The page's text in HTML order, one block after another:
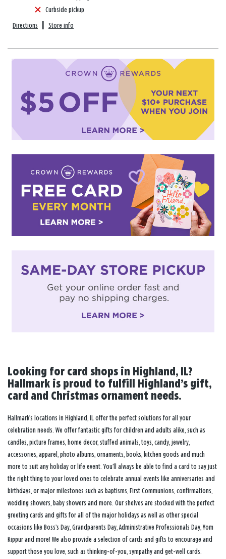
Curbside pickup
Directions Store info
Looking for card shops in Highland, IL?
Hallmark is proud to fulfill Highland’s gift,
card and Christmas ornament needs.
Hallmark’s locations in Highland, IL offer the perfect solutions for all your
celebration needs. We offer fantastic gifts for children and adults alike, such as
candles, picture frames, home decor, stuffed animals, toys, candy, jewelry,
accessories, apparel, photo albums, ornaments, books, kitchen goods and much
more to suit any holiday or life event. You’ll always be able to find a card to say just
the right thing to your loved ones to celebrate annual events like anniversaries and
birthdays, or major milestones such as baptisms, First Communions, confirmations,
wedding showers, baby showers and more. Our shelves are stocked with the perfect
greeting cards and gifts for all of the major holidays as well as other special
occasions like Boss’s Day, Grandparents Day, Administrative Professionals Day, Yom
Kippur and more! We also provide a selection of cards and gifts to encourage and
support those you love, such as thinking-of-you, sympathy and get-well cards.